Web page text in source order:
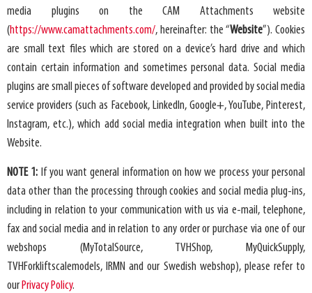
About us
Blog
Contact us
media plugins on the CAM Attachments website
(https://www.camattachments.com/, hereinafter: the “Website”). Cookies
are small text files which are stored on a device’s hard drive and which
contain certain information and sometimes personal data. Social media
plugins are small pieces of software developed and provided by social media
service providers (such as Facebook, LinkedIn, Google+, YouTube, Pinterest,
Instagram, etc.), which add social media integration when built into the
Website.
NOTE 1: If you want general information on how we process your personal
data other than the processing through cookies and social media plug-ins,
including in relation to your communication with us via e-mail, telephone,
fax and social media and in relation to any order or purchase via one of our
webshops (MyTotalSource, TVHShop, MyQuickSupply,
TVHForkliftscalemodels, IRMN and our Swedish webshop), please refer to
ourPrivacy Policy.